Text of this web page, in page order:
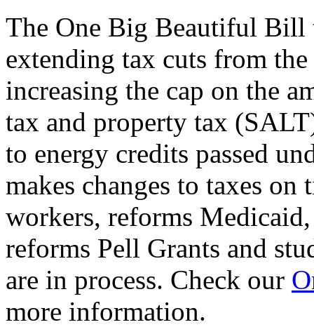
The One Big Beautiful Bill
extending tax cuts from
increasing the cap on the
tax and property tax
to energy credits passed
makes changes to taxes
workers, reforms
reforms Pell Grants and
are in process. Check our
more information.